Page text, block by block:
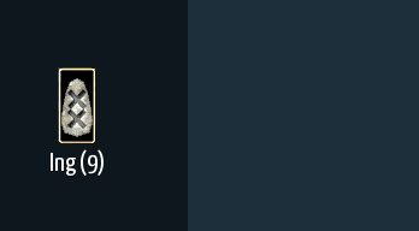
Ing (9)